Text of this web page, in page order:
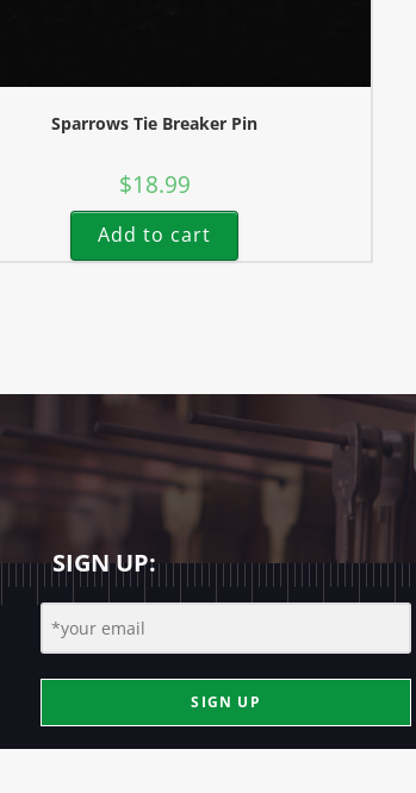
Sparrows Tie Breaker Pin
$18.99
Add to cart
SIGN UP:
SIGN UP